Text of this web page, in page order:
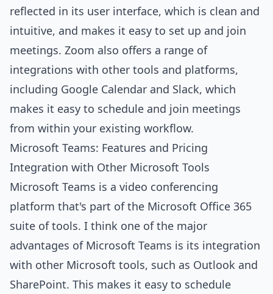
reflected in its user interface, which is clean and
intuitive, and makes it easy to set up and join
meetings. Zoom also offers a range of
integrations with other tools and platforms,
including Google Calendar and Slack, which
makes it easy to schedule and join meetings
from within your existing workflow.
Microsoft Teams: Features and Pricing
Integration with Other Microsoft Tools
Microsoft Teams is a video conferencing
platform that's part of the Microsoft Office 365
suite of tools. I think one of the major
advantages of Microsoft Teams is its integration
with other Microsoft tools, such as Outlook and
SharePoint. This makes it easy to schedule